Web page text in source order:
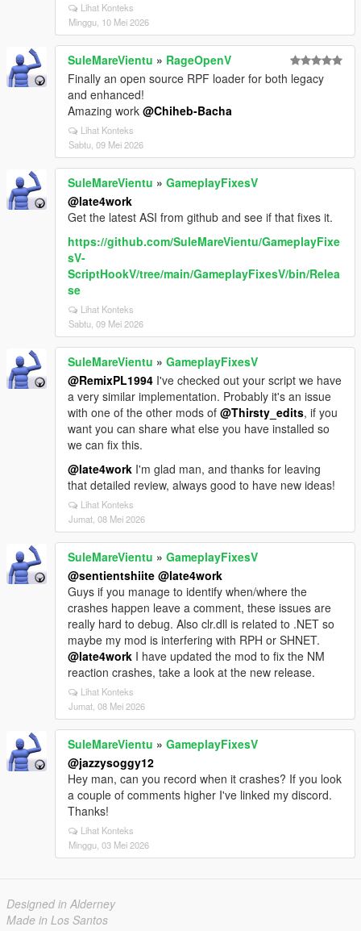
Lihat Konteks
Minggu, 10 Mei 2026
SuleMareVientu » RageOpenV
Finally an open source RPF loader for both legacy
and enhanced!
Amazing work @Chiheb-Bacha
Lihat Konteks
Sabtu, 09 Mei 2026
SuleMareVientu » GameplayFixesV
@late4work
Get the latest ASI from github and see if that fixes it.
https://github.com/SuleMareVientu/GameplayFixe
sV-
ScriptHookV/tree/main/GameplayFixesV/bin/Relea
se
Lihat Konteks
Sabtu, 09 Mei 2026
SuleMareVientu » GameplayFixesV
@RemixPL1994 I've checked out your script we have
a very similar implementation. Probably it's an issue
with one of the other mods of @Thirsty_edits, if you
want you can share what else you have installed so
we can fix this.
@late4work I'm glad man, and thanks for leaving
that detailed review, always good to have new ideas!
Lihat Konteks
Jumat, 08 Mei 2026
SuleMareVientu » GameplayFixesV
@sentientshiite @late4work
Guys if you manage to identify when/where the
crashes happen leave a comment, these issues are
really hard to debug. Also clr.dll is related to .NET so
maybe my mod is interfering with RPH or SHNET.
@late4work I have updated the mod to fix the NM
reaction crashes, take a look at the new release.
Lihat Konteks
Jumat, 08 Mei 2026
SuleMareVientu » GameplayFixesV
@jazzysoggy12
Hey man, can you record when it crashes? If you look
a couple of comments higher I've linked my discord.
Thanks!
Lihat Konteks
Minggu, 03 Mei 2026
Designed in Alderney
Made in Los Santos